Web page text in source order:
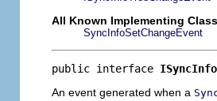
All Known Implementing
SyncInfoSetChangeEvent
public interface
An event generated when a